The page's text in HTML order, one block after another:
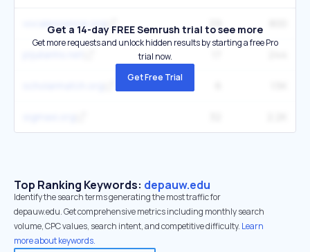
vocalessence.org
Get a 14-day FREE Semrush trial to see more
Get more requests and unlock hidden results by starting a free Pro
trial now.
Get Free Trial
Top Ranking Keywords: depauw.edu
Identify the search terms generating the most traffic for
depauw.edu. Get comprehensive metrics including monthly search
volume, CPC values, search intent, and competitive difficulty. Learn
more about keywords.